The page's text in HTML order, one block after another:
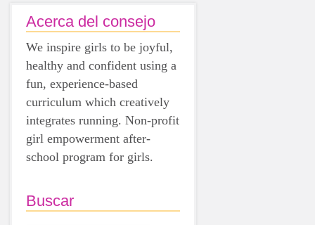
Acerca del consejo
We inspire girls to be joyful,
healthy and confident using a
fun, experience-based
curriculum which creatively
integrates running. Non-profit
girl empowerment after-
school program for girls.
Buscar